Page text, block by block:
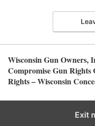
Wisconsin Gun Owners,
Compromise Gun Rights
Rights – Wisconsin
Exit